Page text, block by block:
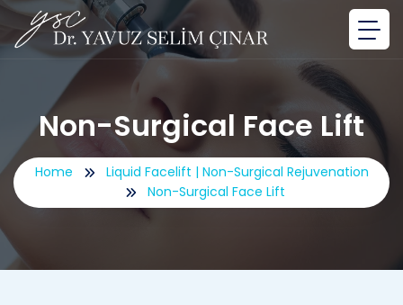
Non-Surgical Face Lift
Home
Liquid Facelift | Non-Surgical Rejuvenation
Non-Surgical Face Lift